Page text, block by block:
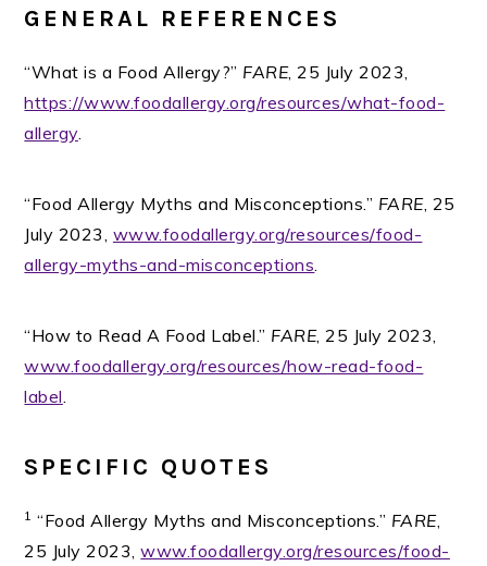
GENERAL REFERENCES
“What is a Food Allergy?” FARE, 25 July 2023,
https://www.foodallergy.org/resources/what-food-
allergy.
“Food Allergy Myths and Misconceptions.” FARE, 25
July 2023, www.foodallergy.org/resources/food-
allergy-myths-and-misconceptions.
“How to Read A Food Label.” FARE, 25 July 2023,
www.foodallergy.org/resources/how-read-food-
label.
SPECIFIC QUOTES
1 “Food Allergy Myths and Misconceptions.” FARE,
25 July 2023,www.foodallergy.org/resources/food-